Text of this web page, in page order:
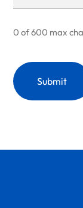
0 of 600 max